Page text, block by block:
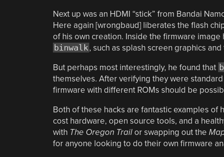
Next up was an HDMI “stick” from Bandai
Here again [wrongbaud] liberates the flash
of his own creation. Inside the firmware
binwalk , such as splash screen graphics
But perhaps most interestingly, he found that
themselves. After verifying they were
firmware with different ROMs should be
Both of these hacks are fantastic examples of
cost hardware, open source tools, and a
with The Oregon Trailor swapping out the
for anyone looking to do their own firmware